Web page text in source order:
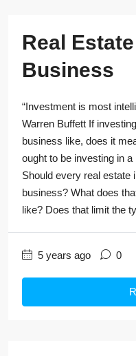
Real
Business
“Investment is most
Warren Buffett If
business like, does it
ought to be investing in
Should every real estate
business? What does
like? Does that limit the
5 years ago 0